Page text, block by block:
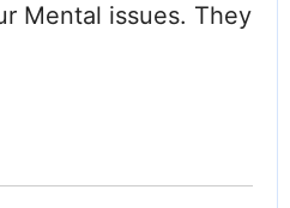
Mental issues. They